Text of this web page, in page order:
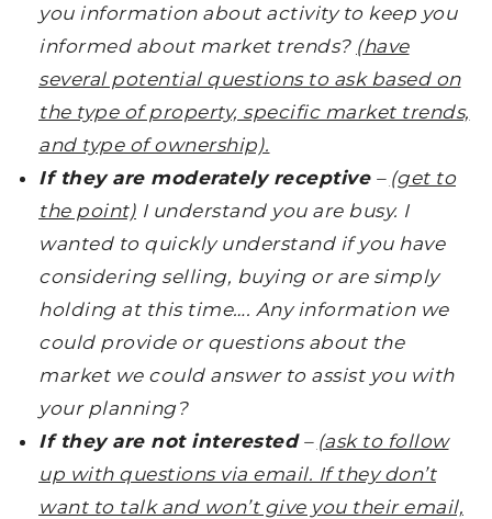
you information about activity to keep you
informed about market trends? (have
several potential questions to ask based on
the type of property, specific market trends,
and type of ownership).
If they are moderately receptive– (get to
the point) I understand you are busy. I
wanted to quickly understand if you have
considering selling, buying or are simply
holding at this time…. Any information we
could provide or questions about the
market we could answer to assist you with
your planning?
If they are not interested– (ask to follow
up with questions via email. If they don’t
want to talk and won’t give you their email,